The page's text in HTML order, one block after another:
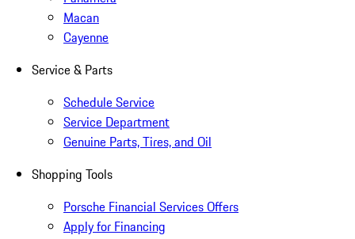
Macan
Cayenne
Service & Parts
Schedule Service
Service Department
Genuine Parts, Tires, and Oil
Shopping Tools
Porsche Financial Services Offers
Apply for Financing